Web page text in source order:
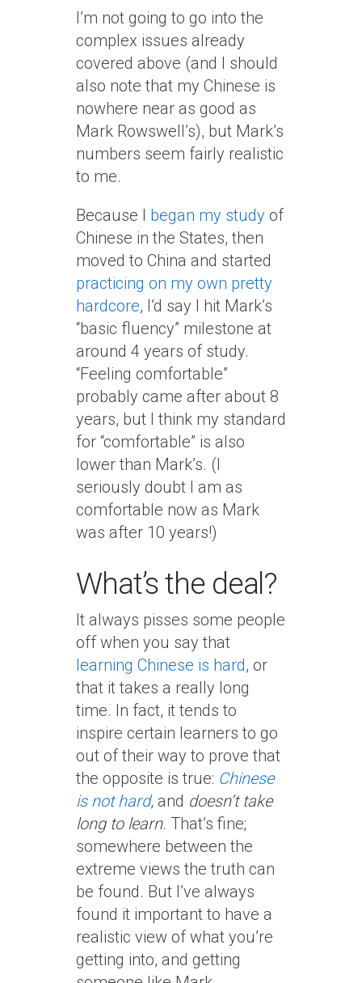
I’m not going to go into the
complex issues already
covered above (and I should
also note that my Chinese is
nowhere near as good as
Mark Rowswell’s), but Mark’s
numbers seem fairly realistic
to me.
Because I began my study of
Chinese in the States, then
moved to China and started
practicing on my own pretty
hardcore, I’d say I hit Mark’s
“basic fluency” milestone at
around 4 years of study.
“Feeling comfortable”
probably came after about 8
years, but I think my standard
for “comfortable” is also
lower than Mark’s. (I
seriously doubt I am as
comfortable now as Mark
was after 10 years!)
What’s the deal?
It always pisses some people
off when you say that
learning Chinese is hard, or
that it takes a really long
time. In fact, it tends to
inspire certain learners to go
out of their way to prove that
the opposite is true: Chinese
is not hard, and doesn’t take
long to learn. That’s fine;
somewhere between the
extreme views the truth can
be found. But I’ve always
found it important to have a
realistic view of what you’re
getting into, and getting